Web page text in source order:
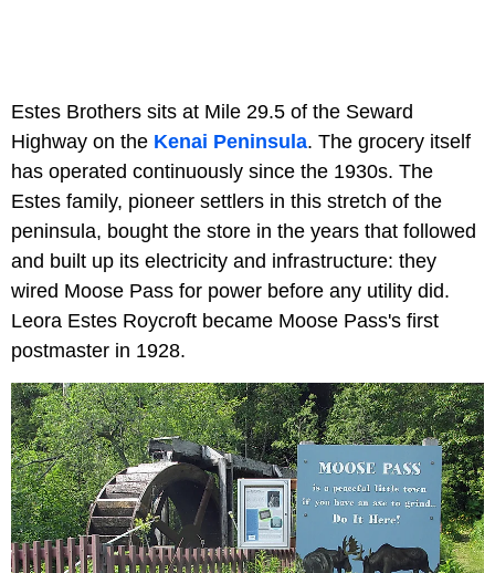
Estes Brothers sits at Mile 29.5 of the Seward
Highway on the Kenai Peninsula. The grocery itself
has operated continuously since the 1930s. The
Estes family, pioneer settlers in this stretch of the
peninsula, bought the store in the years that followed
and built up its electricity and infrastructure: they
wired Moose Pass for power before any utility did.
Leora Estes Roycroft became Moose Pass's first
postmaster in 1928.